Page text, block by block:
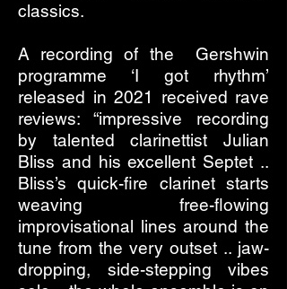
classics.
A recording of the Gershwin
programme ‘I got rhythm’
released in 2021 received rave
reviews: “impressive recording
by talented clarinettist Julian
Bliss and his excellent Septet ..
Bliss’s quick-fire clarinet starts
weaving free-flowing
improvisational lines around the
tune from the very outset .. jaw-
dropping, side-stepping vibes